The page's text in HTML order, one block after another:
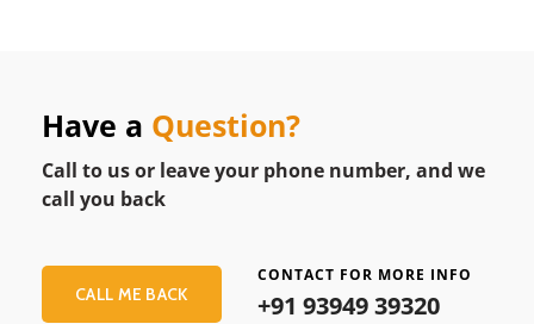
Have a Question?
Call to us or leave your phone number, and we
call you back
CALL ME BACK
CONTACT FOR MORE INFO
+91 93949 39320